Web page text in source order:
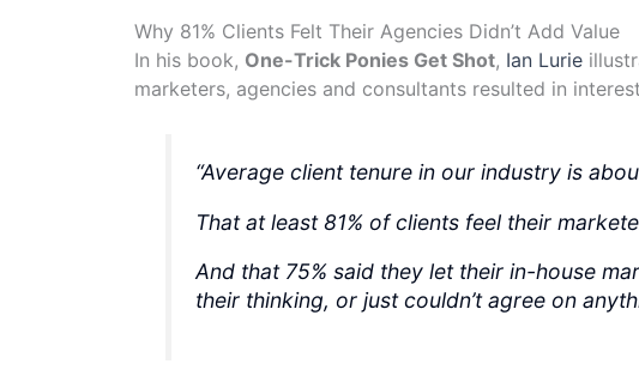
Why 81% Clients Felt Their Agencies Didn’t Add Value
In his book, One-Trick Ponies Get Shot, Ian Lurie
marketers, agencies and consultants resulted in
“Average client tenure in our industry is
That at least 81% of clients feel their
And that 75% said they let their in-house
their thinking, or just couldn’t agree on